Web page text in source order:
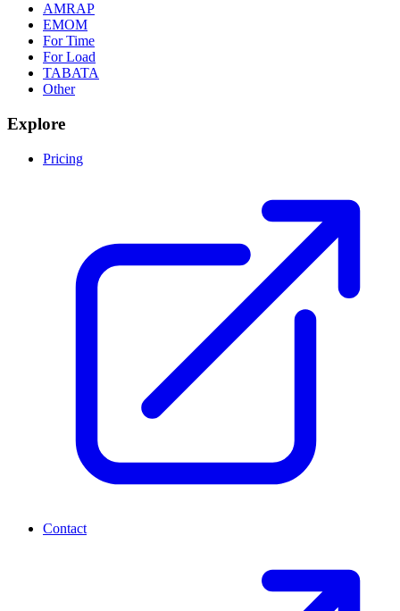
AMRAP
EMOM
For Time
For Load
TABATA
Other
Explore
Pricing
Contact